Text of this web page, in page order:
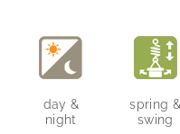
day &
night
spring &
swing